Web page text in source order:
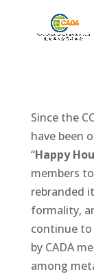
Since the
have been
“Happy
members
rebranded
formality,
continue
by CADA
among